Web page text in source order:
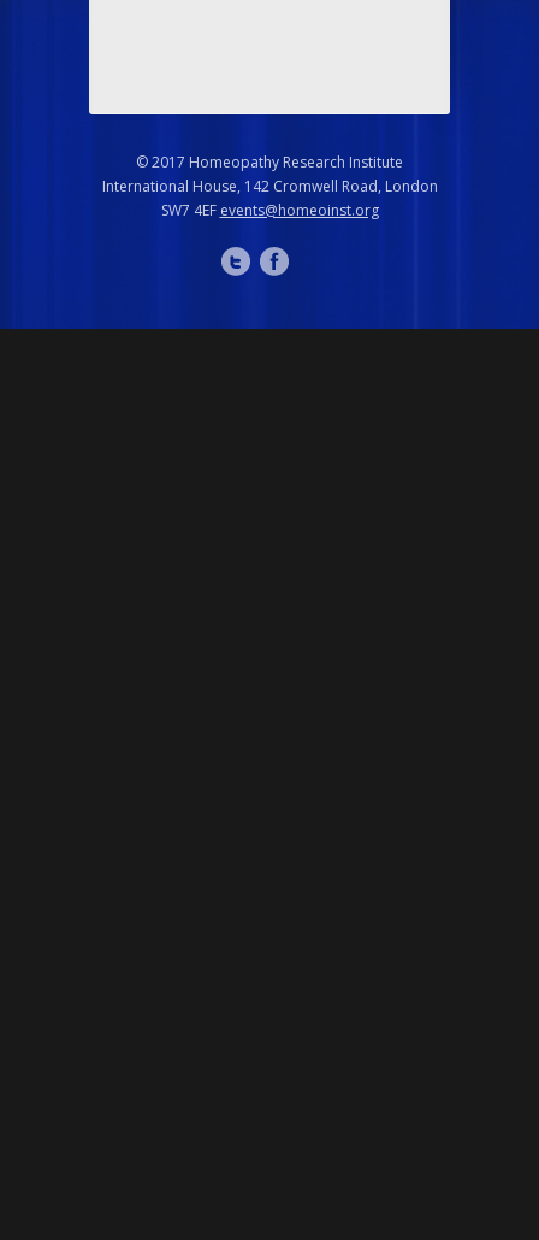
© 2017 Homeopathy Research Institute
International House, 142 Cromwell Road, London
SW7 4EF events@homeoinst.org